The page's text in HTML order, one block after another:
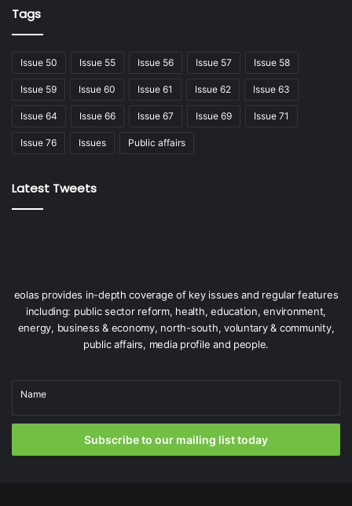
Tags
Issue 50 Issue 55 Issue 56 Issue 57 Issue 58
Issue 59 Issue 60 Issue 61 Issue 62 Issue 63
Issue 64 Issue 66 Issue 67 Issue 69 Issue 71
Issue 76 Issues Public affairs
Latest Tweets
eolas provides in-depth coverage of key issues and regular features
including: public sector reform, health, education, environment,
energy, business & economy, north-south, voluntary & community,
public affairs, media profile and people.
Name
Subscribe to our mailing list today